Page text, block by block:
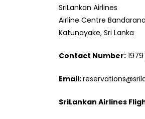
SriLankan Airlines
Airline Centre
Katunayake, Sri Lanka
Contact Number:
Email:
SriLankan Airlines